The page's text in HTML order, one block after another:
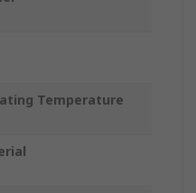
Temperature